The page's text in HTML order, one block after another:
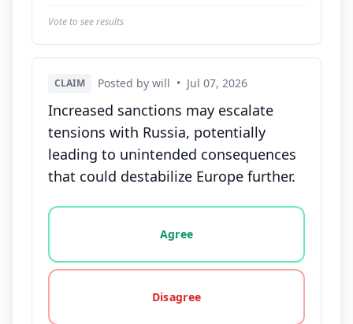
Vote to see results
CLAIM Posted by will • Jul 07, 2026
Increased sanctions may escalate
tensions with Russia, potentially
leading to unintended consequences
that could destabilize Europe further.
Vote options for this statement: agree, disagree,
Agree
Disagree